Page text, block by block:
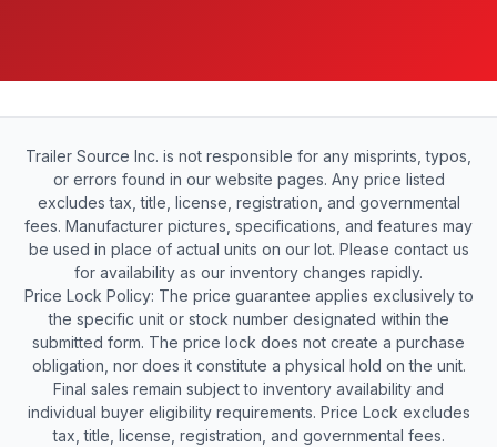
Trailer Source Inc. is not responsible for any misprints, typos,
or errors found in our website pages. Any price listed
excludes tax, title, license, registration, and governmental
fees. Manufacturer pictures, specifications, and features may
be used in place of actual units on our lot. Please contact us
for availability as our inventory changes rapidly.
Price Lock Policy: The price guarantee applies exclusively to
the specific unit or stock number designated within the
submitted form. The price lock does not create a purchase
obligation, nor does it constitute a physical hold on the unit.
Final sales remain subject to inventory availability and
individual buyer eligibility requirements. Price Lock excludes
tax, title, license, registration, and governmental fees.